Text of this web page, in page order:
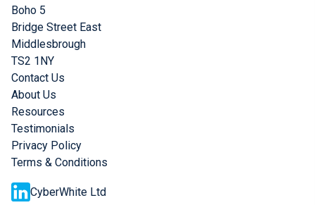
Boho 5
Bridge Street East
Middlesbrough
TS2 1NY
Contact Us
About Us
Resources
Testimonials
Privacy Policy
Terms & Conditions
CyberWhite Ltd